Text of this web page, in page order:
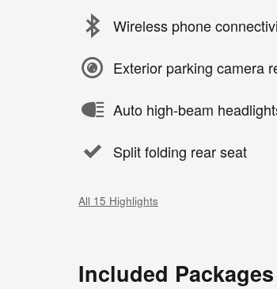
Wireless phone
Exterior parking camera
Auto high-beam
Split folding rear seat
All 15 Highlights
Included